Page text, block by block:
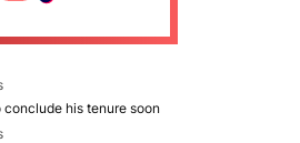
conclude his tenure soon